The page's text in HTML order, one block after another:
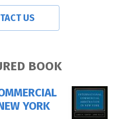
US
BOOK
YORK